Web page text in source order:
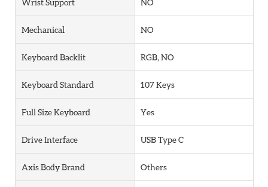
Wrist Support NO
Mechanical NO
Keyboard Backlit RGB, NO
Keyboard Standard 107 Keys
Full Size Keyboard Yes
Drive Interface USB Type C
Axis Body Brand Others